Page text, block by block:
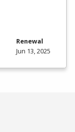
Renewal
Jun 13, 2025